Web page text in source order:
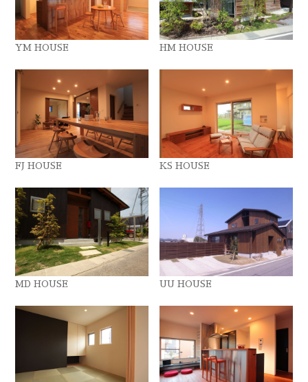
YM HOUSE HM HOUSE
FJ HOUSE KS HOUSE
MD HOUSE UU HOUSE